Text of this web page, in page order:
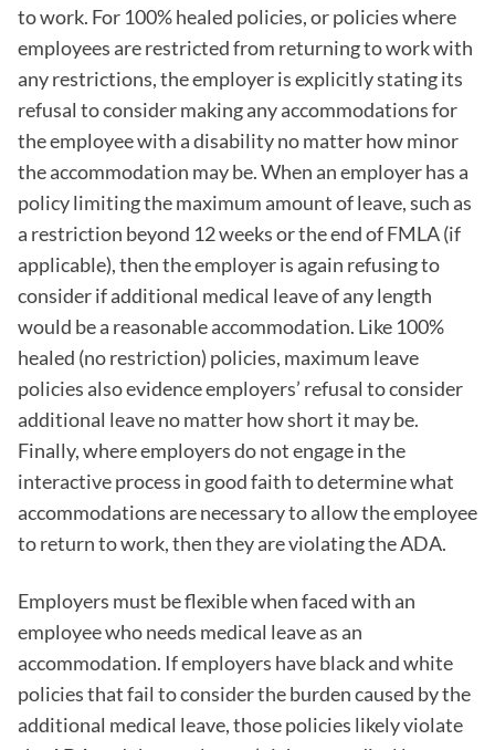
to work. For 100% healed policies, or policies where
employees are restricted from returning to work with
any restrictions, the employer is explicitly stating its
refusal to consider making any accommodations for
the employee with a disability no matter how minor
the accommodation may be. When an employer has a
policy limiting the maximum amount of leave, such as
a restriction beyond 12 weeks or the end of FMLA (if
applicable), then the employer is again refusing to
consider if additional medical leave of any length
would be a reasonable accommodation. Like 100%
healed (no restriction) policies, maximum leave
policies also evidence employers’ refusal to consider
additional leave no matter how short it may be.
Finally, where employers do not engage in the
interactive process in good faith to determine what
accommodations are necessary to allow the employee
to return to work, then they are violating the ADA.
Employers must be flexible when faced with an
employee who needs medical leave as an
accommodation. If employers have black and white
policies that fail to consider the burden caused by the
additional medical leave, those policies likely violate